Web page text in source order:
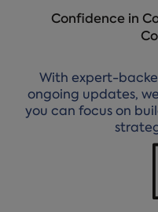
Confidence in
With expert-
ongoing updates,
you can focus on